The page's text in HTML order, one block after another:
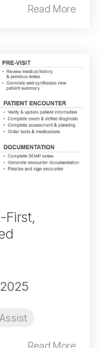
Read More
First,
Read More